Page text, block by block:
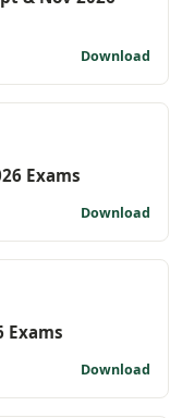
Download
Exams
Download
Exams
Download